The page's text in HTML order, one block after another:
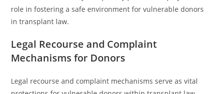
role in fostering a safe environment for vulnerable donors
in transplant law.
Legal Recourse and Complaint
Mechanisms for Donors
Legal recourse and complaint mechanisms serve as vital